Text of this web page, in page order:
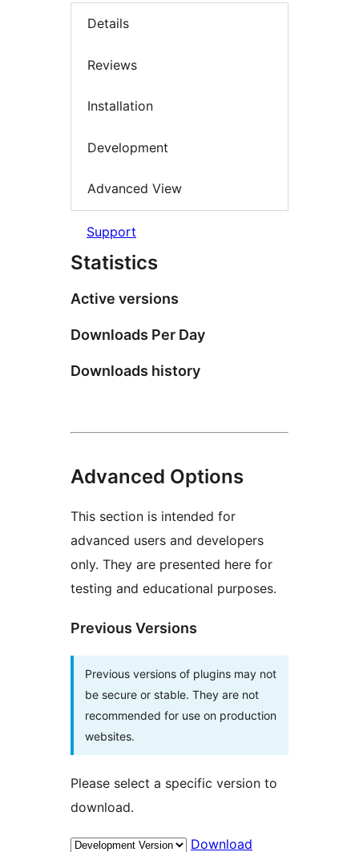
Details
Reviews
Installation
Development
Advanced View
Support
Statistics
Active versions
Downloads Per Day
Downloads history
Advanced Options
This section is intended for
advanced users and developers
only. They are presented here for
testing and educational purposes.
Previous Versions
Previous versions of plugins may not
be secure or stable. They are not
recommended for use on production
websites.
Please select a specific version to
download.
Download